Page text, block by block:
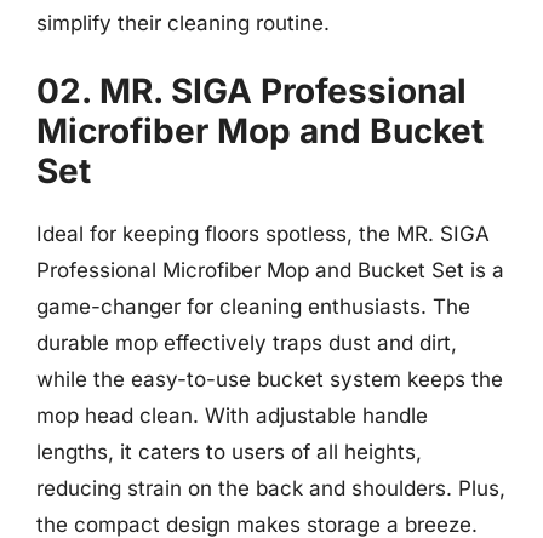
simplify their cleaning routine.
02. MR. SIGA Professional
Microfiber Mop and Bucket
Set
Ideal for keeping floors spotless, the MR. SIGA
Professional Microfiber Mop and Bucket Set is a
game-changer for cleaning enthusiasts. The
durable mop effectively traps dust and dirt,
while the easy-to-use bucket system keeps the
mop head clean. With adjustable handle
lengths, it caters to users of all heights,
reducing strain on the back and shoulders. Plus,
the compact design makes storage a breeze.